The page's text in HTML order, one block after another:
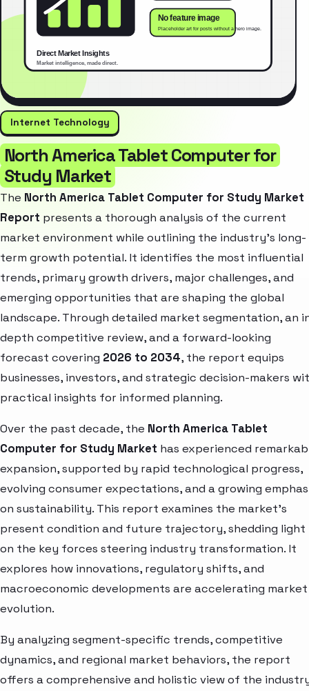
Internet Technology
North America Tablet Computer for
Study Market
The North America Tablet Computer for Study Market
Report presents a thorough analysis of the current
market environment while outlining the industry’s long-
term growth potential. It identifies the most influential
trends, primary growth drivers, major challenges, and
emerging opportunities that are shaping the global
landscape. Through detailed market segmentation, an
depth competitive review, and a forward-looking
forecast covering 2026 to 2034, the report equips
businesses, investors, and strategic decision-makers
practical insights for informed planning.
Over the past decade, the North America Tablet
Computer for Study Market has experienced
expansion, supported by rapid technological progress,
evolving consumer expectations, and a growing
on sustainability. This report examines the market’s
present condition and future trajectory, shedding light
on the key forces steering industry transformation. It
explores how innovations, regulatory shifts, and
macroeconomic developments are accelerating market
evolution.
By analyzing segment-specific trends, competitive
dynamics, and regional market behaviors, the report
offers a comprehensive and holistic view of the